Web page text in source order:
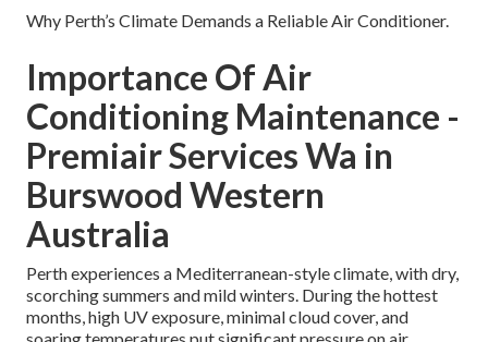
Why Perth’s Climate Demands a Reliable Air Conditioner.
Importance Of Air
Conditioning Maintenance -
Premiair Services Wa in
Burswood Western
Australia
Perth experiences a Mediterranean-style climate, with dry,
scorching summers and mild winters. During the hottest
months, high UV exposure, minimal cloud cover, and